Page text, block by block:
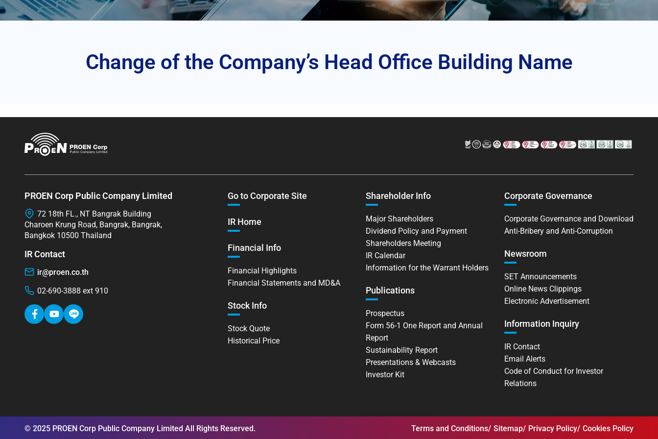
Change of the Company’s Head Office Building Name
PROEN Corp Public Company Limited
72 18th FL., NT Bangrak Building
Charoen Krung Road, Bangrak, Bangrak,
Bangkok 10500 Thailand
IR Contact
ir@proen.co.th
02-690-3888 ext 910
Go to Corporate Site
IR Home
Financial Info
Financial Highlights
Financial Statements and MD&A
Stock Info
Stock Quote
Historical Price
Shareholder Info
Major Shareholders
Dividend Policy and Payment
Shareholders Meeting
IR Calendar
Information for the Warrant Holders
Publications
Prospectus
Form 56-1 One Report and Annual
Report
Sustainability Report
Presentations & Webcasts
Investor Kit
Corporate Governance
Corporate Governance and Download
Anti-Bribery and Anti-Corruption
Newsroom
SET Announcements
Online News Clippings
Electronic Advertisement
Information Inquiry
IR Contact
Email Alerts
Code of Conduct for Investor
Relations
© 2025 PROEN Corp Public Company Limited All Rights Reserved. Terms and Conditions Sitemap Privacy Policy Cookies Policy